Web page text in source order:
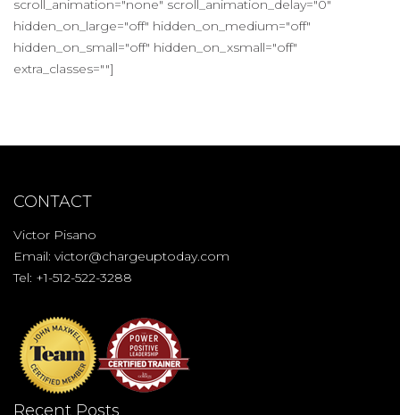
scroll_animation="none" scroll_animation_delay="0"
hidden_on_large="off" hidden_on_medium="off"
hidden_on_small="off" hidden_on_xsmall="off"
extra_classes=""]
CONTACT
Victor Pisano
Email: victor@chargeuptoday.com
Tel: +1-512-522-3288
Recent Posts